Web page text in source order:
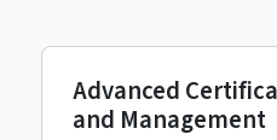
Advanced
and Management